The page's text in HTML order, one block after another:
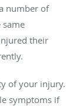
number of
same
their
of your injury.
symptoms if